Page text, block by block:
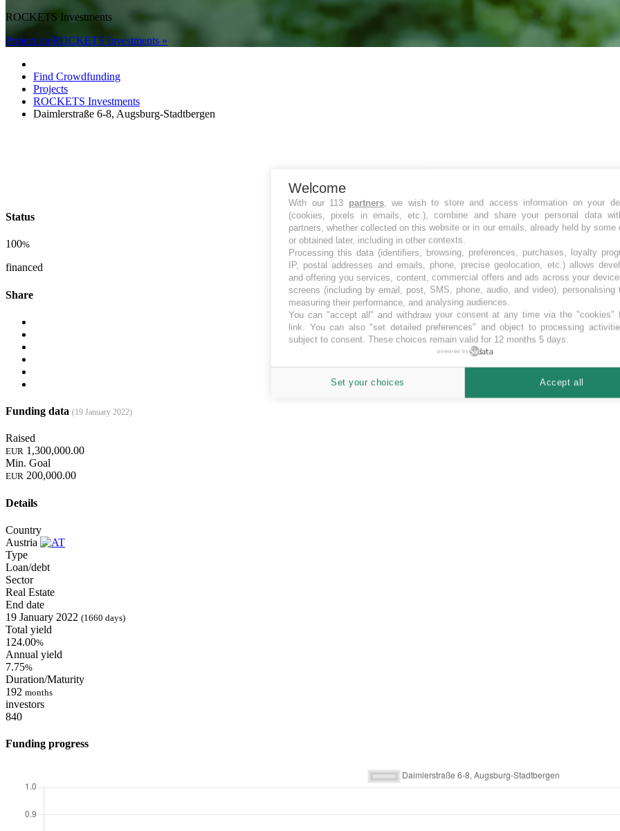
ROCKETS Investments
Project on ROCKETS Investments »
Find Crowdfunding
Projects
ROCKETS Investments
Daimlerstraße 6-8, Augsburg-Stadtbergen
Status
100%
financed
Share
Funding data (19 January 2022)
Raised
EUR 1,300,000.00
Min. Goal
EUR 200,000.00
Details
Country
Austria
Type
Loan/debt
Sector
Real Estate
End date
19 January 2022 (1660 days)
Total yield
124.00%
Annual yield
7.75%
Duration/Maturity
192 months
investors
840
Funding progress
Welcome
With our 113 partners, we wish to store and access information on your
(cookies, pixels in emails, etc.), combine and share your personal data
partners, whether collected on this website or in our emails, already held by some
or obtained later, including in other contexts.
Processing this data (identifiers, browsing, preferences, purchases, loyalty
IP, postal addresses and emails, phone, precise geolocation, etc.) allows
and offering you services, content, commercial offers and ads across your
screens (including by email, post, SMS, phone, audio, and video), personalising
measuring their performance, and analysing audiences.
You can "accept all" and withdraw your consent at any time via the "cookies"
link. You can also "set detailed preferences" and object to processing
subject to consent. These choices remain valid for 12 months 5 days.
powered by
Set your choices Accept all